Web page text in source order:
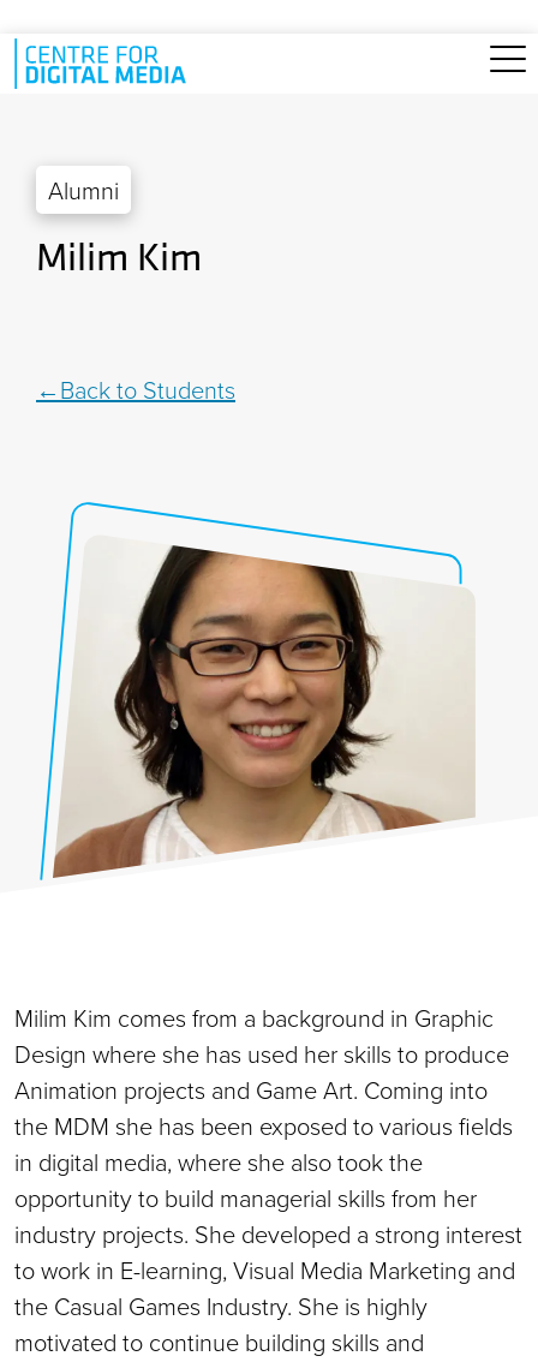
Skip to main content
Alumni
Milim Kim
Back to Students
Milim Kim comes from a background in Graphic
Design where she has used her skills to produce
Animation projects and Game Art. Coming into
the MDM she has been exposed to various fields
in digital media, where she also took the
opportunity to build managerial skills from her
industry projects. She developed a strong interest
to work in E-learning, Visual Media Marketing and
the Casual Games Industry. She is highly
motivated to continue building skills and